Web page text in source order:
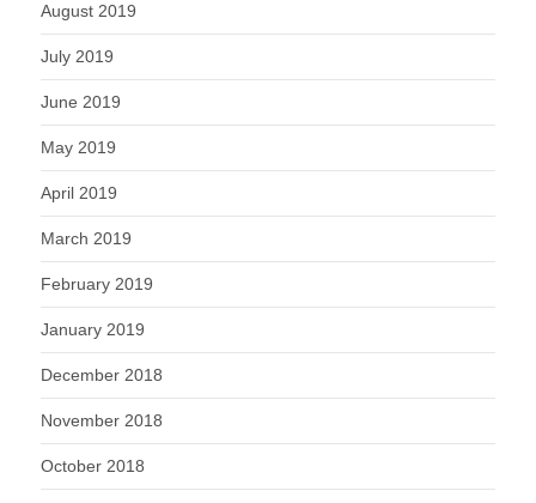
August 2019
July 2019
June 2019
May 2019
April 2019
March 2019
February 2019
January 2019
December 2018
November 2018
October 2018